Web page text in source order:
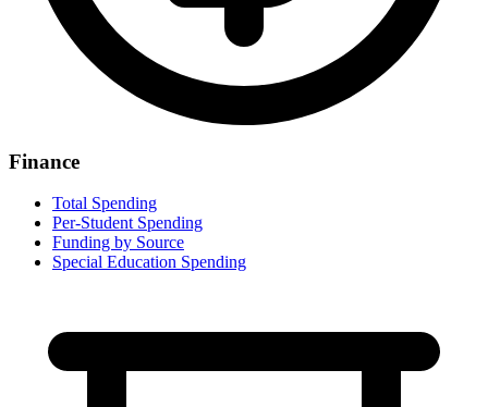
Finance
Total Spending
Per-Student Spending
Funding by Source
Special Education Spending